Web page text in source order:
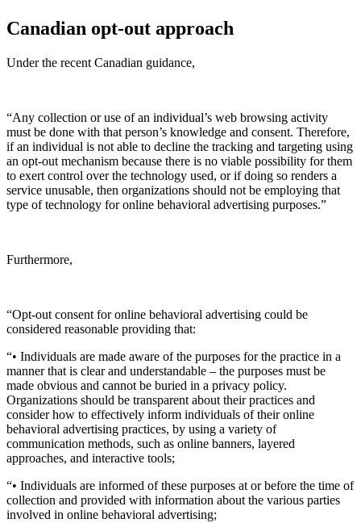
Canadian opt-out approach
Under the recent Canadian guidance,
“Any collection or use of an individual’s web browsing activity
must be done with that person’s knowledge and consent. Therefore,
if an individual is not able to decline the tracking and targeting using
an opt-out mechanism because there is no viable possibility for them
to exert control over the technology used, or if doing so renders a
service unusable, then organizations should not be employing that
type of technology for online behavioral advertising purposes.”
Furthermore,
“Opt-out consent for online behavioral advertising could be
considered reasonable providing that:
“• Individuals are made aware of the purposes for the practice in a
manner that is clear and understandable – the purposes must be
made obvious and cannot be buried in a privacy policy.
Organizations should be transparent about their practices and
consider how to effectively inform individuals of their online
behavioral advertising practices, by using a variety of
communication methods, such as online banners, layered
approaches, and interactive tools;
“• Individuals are informed of these purposes at or before the time of
collection and provided with information about the various parties
involved in online behavioral advertising;